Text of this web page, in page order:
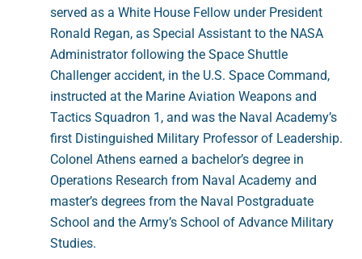
served as a White House Fellow under President
Ronald Regan, as Special Assistant to the NASA
Administrator following the Space Shuttle
Challenger accident, in the U.S. Space Command,
instructed at the Marine Aviation Weapons and
Tactics Squadron 1, and was the Naval Academy’s
first Distinguished Military Professor of Leadership.
Colonel Athens earned a bachelor’s degree in
Operations Research from Naval Academy and
master’s degrees from the Naval Postgraduate
School and the Army’s School of Advance Military
Studies.